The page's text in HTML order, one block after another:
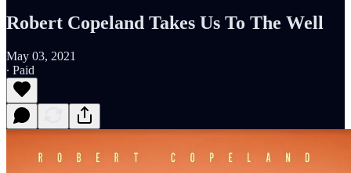
Robert Copeland Takes Us To The Well
May 03, 2021
∙ Paid